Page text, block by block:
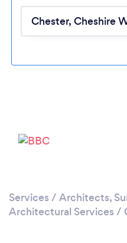
Services / Architects,
Architectural Services /